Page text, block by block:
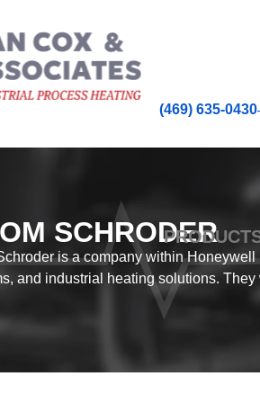
(469) 635-0430
SCHRODER
is a company within
and industrial heating solutions.